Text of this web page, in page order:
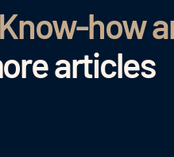
how
articles